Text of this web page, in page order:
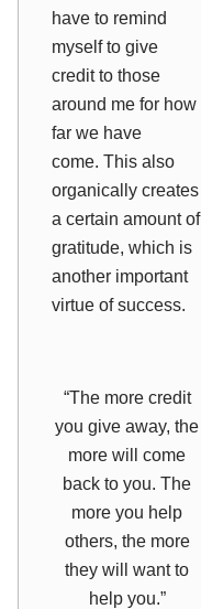
have to remind
myself to give
credit to those
around me for how
far we have
come. This also
organically creates
a certain amount of
gratitude, which is
another important
virtue of success.
“The more credit
you give away, the
more will come
back to you. The
more you help
others, the more
they will want to
help you.”